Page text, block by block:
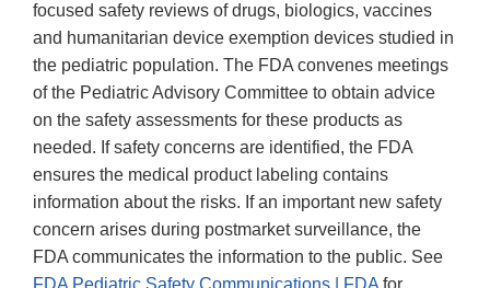
focused safety reviews of drugs, biologics, vaccines
and humanitarian device exemption devices studied in
the pediatric population. The FDA convenes meetings
of the Pediatric Advisory Committee to obtain advice
on the safety assessments for these products as
needed. If safety concerns are identified, the FDA
ensures the medical product labeling contains
information about the risks. If an important new safety
concern arises during postmarket surveillance, the
FDA communicates the information to the public. See